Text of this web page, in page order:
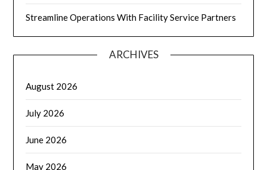
Streamline Operations With Facility Service Partners
ARCHIVES
August 2026
July 2026
June 2026
May 2026